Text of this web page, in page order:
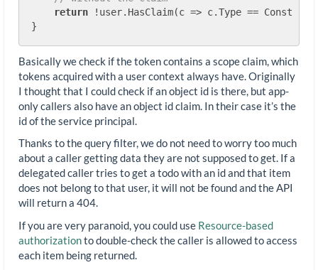
return !user.HasClaim(c => c.Type ==
Basically we check if the token contains a scope claim, which
tokens acquired with a user context always have. Originally
I thought that I could check if an object id is there, but app-
only callers also have an object id claim. In their case it’s the
id of the service principal.
Thanks to the query filter, we do not need to worry too much
about a caller getting data they are not supposed to get. If a
delegated caller tries to get a todo with an id and that item
does not belong to that user, it will not be found and the API
will return a 404.
If you are very paranoid, you could use Resource-based
authorizationto double-check the caller is allowed to access
each item being returned.